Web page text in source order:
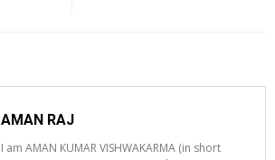
AMAN RAJ
I am AMAN KUMAR VISHWAKARMA (in short